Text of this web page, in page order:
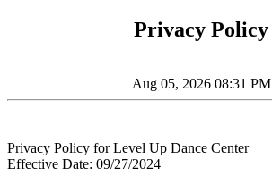
Privacy Policy
Aug 05, 2026 08:31 PM
Privacy Policy for Level Up Dance Center
Effective Date: 09/27/2024